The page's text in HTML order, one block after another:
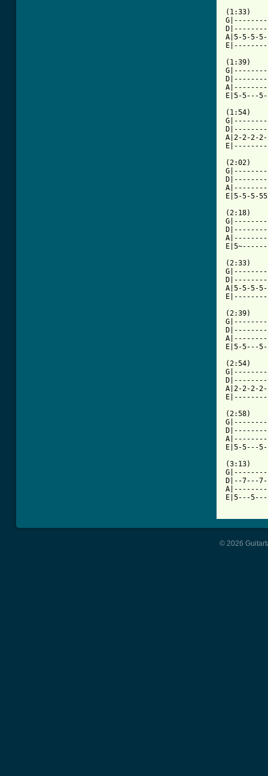
(1:33)
A|5-5-5-
(1:39)
E|5-5---
(1:54)
A|2-2-2-
(2:02)
E|5-5-5-
(2:18)
(2:33)
A|5-5-5-
(2:39)
E|5-5---
(2:54)
A|2-2-2-
(2:58)
E|5-5---
(3:13)
D|--7---
E|5---
© 2026